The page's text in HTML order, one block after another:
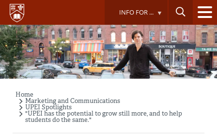
Skip
main
content
INFO FOR ...
Breadcrumb
Home
Marketing and Communications
UPEI Spotlights
"UPEI has the potential to grow still more, and to help
students do the same."